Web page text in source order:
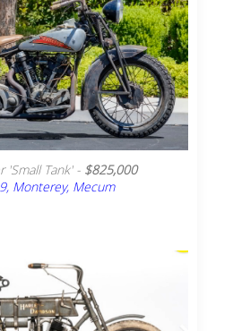
'Small Tank' - $825,000
Monterey, Mecum